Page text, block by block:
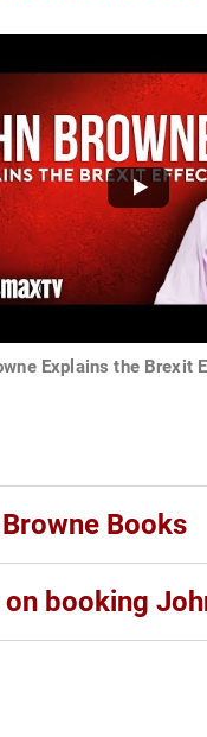
Explains the Brexit
Books
on booking